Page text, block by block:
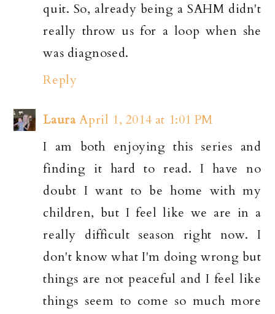
quit. So, already being a SAHM didn't
really throw us for a loop when she
was diagnosed.
Reply
Laura April 1, 2014 at 1:01 PM
I am both enjoying this series and
finding it hard to read. I have no
doubt I want to be home with my
children, but I feel like we are in a
really difficult season right now. I
don't know what I'm doing wrong but
things are not peaceful and I feel like
things seem to come so much more